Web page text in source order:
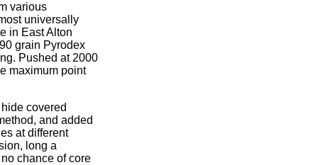
various
universally
in East Alton
grain Pyrodex
Pushed at 2000
maximum point
covered
and added
at different
long a
chance of core